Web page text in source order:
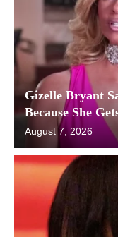
Gizelle Bryant
Because She
August 7, 2026